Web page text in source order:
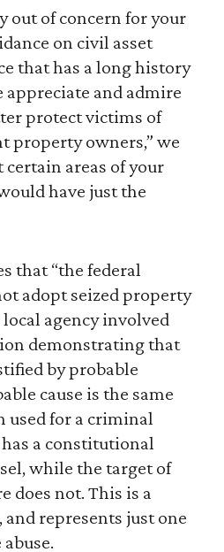
out of concern for your
on civil asset
that has a long history
appreciate and admire
protect victims of
property owners,” we
certain areas of your
have just the
that “the federal
adopt seized property
agency involved
demonstrating that
by probable
cause is the same
used for a criminal
a constitutional
while the target of
does not. This is a
represents just one